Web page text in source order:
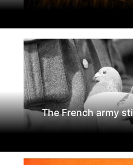
The French army